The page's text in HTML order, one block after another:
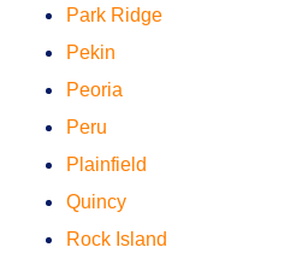
Park Ridge
Pekin
Peoria
Peru
Plainfield
Quincy
Rock Island